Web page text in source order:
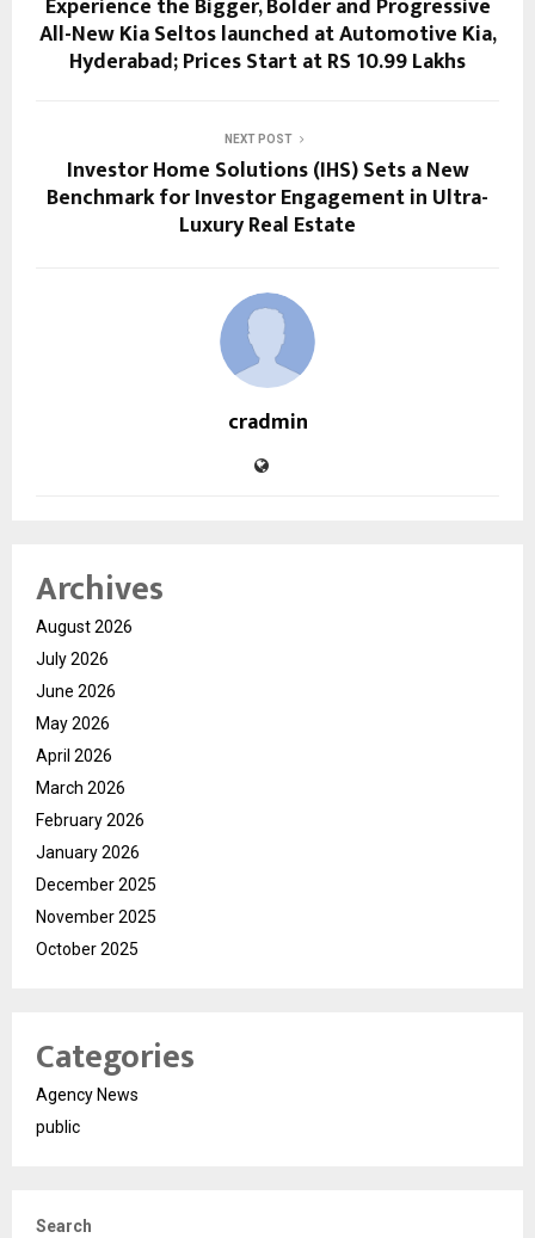
Experience the Bigger, Bolder and Progressive
All-New Kia Seltos launched at Automotive Kia,
Hyderabad; Prices Start at RS 10.99 Lakhs
NEXT POST
Investor Home Solutions (IHS) Sets a New
Benchmark for Investor Engagement in Ultra-
Luxury Real Estate
cradmin
Archives
August 2026
July 2026
June 2026
May 2026
April 2026
March 2026
February 2026
January 2026
December 2025
November 2025
October 2025
Categories
Agency News
public
Search